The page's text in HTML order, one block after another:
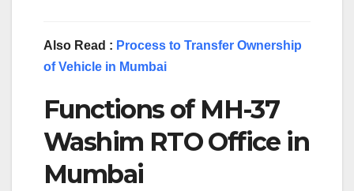
Also Read : Process to Transfer Ownership
of Vehicle in Mumbai
Functions of MH-37
Washim RTO Office in
Mumbai